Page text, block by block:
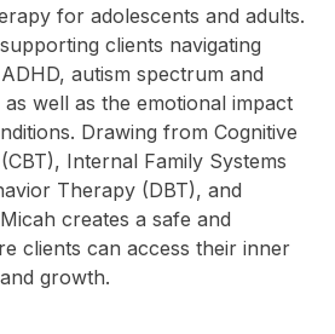
for adolescents and adults.
clients navigating
autism spectrum and
well as the emotional impact
Drawing from Cognitive
Internal Family Systems
Therapy (DBT), and
creates a safe and
clients can access their inner
growth.